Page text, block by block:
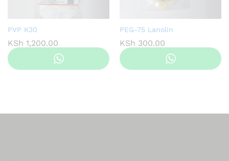
PVP K30
KSh 1,200.00
PEG-75 Lanolin
KSh 300.00